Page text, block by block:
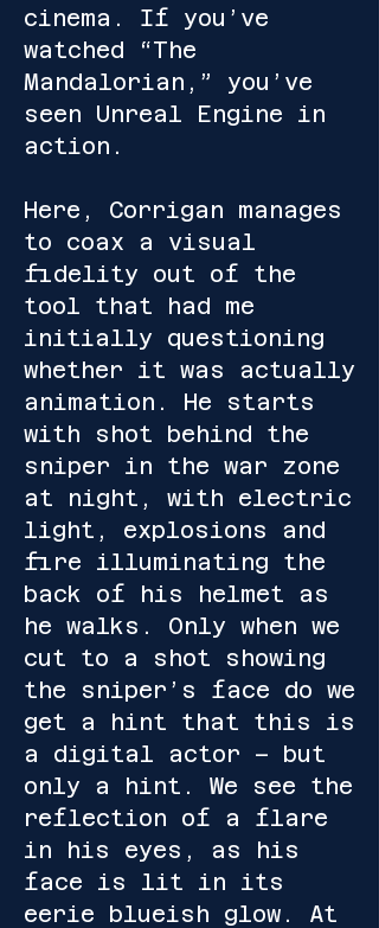
cinema. If you’ve
watched “The
Mandalorian,” you’ve
seen Unreal Engine in
action.
Here, Corrigan manages
to coax a visual
fidelity out of the
tool that had me
initially questioning
whether it was actually
animation. He starts
with shot behind the
sniper in the war zone
at night, with electric
light, explosions and
fire illuminating the
back of his helmet as
he walks. Only when we
cut to a shot showing
the sniper’s face do we
get a hint that this is
a digital actor – but
only a hint. We see the
reflection of a flare
in his eyes, as his
face is lit in its
eerie blueish glow. At